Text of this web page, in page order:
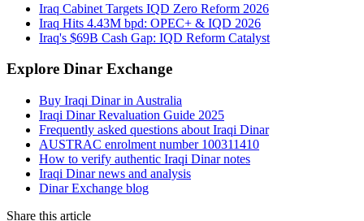
Iraq Cabinet Targets IQD Zero Reform 2026
Iraq Hits 4.43M bpd: OPEC+ & IQD 2026
Iraq's $69B Cash Gap: IQD Reform Catalyst
Explore Dinar Exchange
Buy Iraqi Dinar in Australia
Iraqi Dinar Revaluation Guide 2025
Frequently asked questions about Iraqi Dinar
AUSTRAC enrolment number 100311410
How to verify authentic Iraqi Dinar notes
Iraqi Dinar news and analysis
Dinar Exchange blog
Share this article